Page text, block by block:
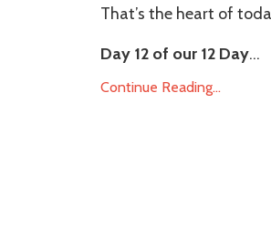
That’s the heart of
Day 12 of our 12 Day...
Continue Reading...